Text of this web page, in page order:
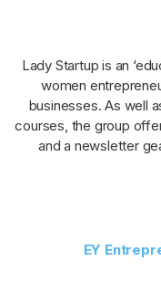
Lady Startup is an
women
businesses. As well
courses, the group
and a newsletter
EY